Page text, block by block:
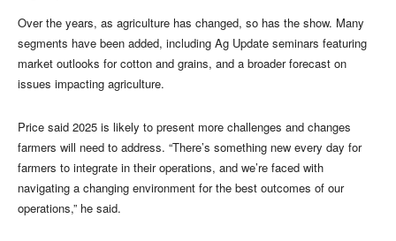
Over the years, as agriculture has changed, so has the show. Many
segments have been added, including Ag Update seminars featuring
market outlooks for cotton and grains, and a broader forecast on
issues impacting agriculture.
Price said 2025 is likely to present more challenges and changes
farmers will need to address. “There’s something new every day for
farmers to integrate in their operations, and we’re faced with
navigating a changing environment for the best outcomes of our
operations,” he said.